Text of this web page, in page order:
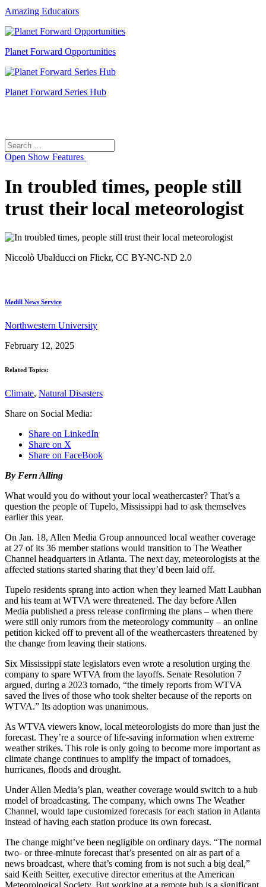
Amazing Educators
Planet Forward Opportunities
Planet Forward Series Hub
Search
for:
Open Show Features
In troubled times, people still
trust their local meteorologist
Niccolò Ubalducci on Flickr, CC BY-NC-ND 2.0
Medill News Service
Northwestern University
February 12, 2025
Related Topics:
Climate, Natural Disasters
Share on Social Media:
Share on LinkedIn
Share on X
Share on FaceBook
By Fern Alling
What would you do without your local weathercaster? That’s a
question the people of Tupelo, Mississippi had to ask themselves
earlier this year.
On Jan. 18, Allen Media Group announced local weather coverage
at 27 of its 36 member stations would transition to The Weather
Channel headquarters in Atlanta. The next day, meteorologists at the
affected stations started sharing that they’d been laid off.
Tupelo residents sprang into action when they learned Matt Laubhan
and his team at WTVA were threatened. The day before Allen
Media published a press release confirming the plans – when there
were still only rumors from the meteorology community – an online
petition kicked off to prevent all of the weathercasters threatened by
the change from leaving their stations.
Six Mississippi state legislators even wrote a resolution urging the
company to spare WTVA from the layoffs. Senate Resolution 7
argued, during a 2023 tornado, “the timely reports from WTVA
saved the lives of those who took shelter because of the reports on
WTVA.” Its adoption was unanimous.
As WTVA viewers know, local meteorologists do more than just the
forecast. They’re a source of life-saving information when extreme
weather strikes. This role is only going to become more important as
climate change continues to amplify the impact of tornadoes,
hurricanes, floods and drought.
Under Allen Media’s plan, weather coverage would switch to a hub
model of broadcasting. The company, which owns The Weather
Channel, would tape customized forecasts for each station in Atlanta
instead of having each station produce its own forecast.
The change might’ve been negligible on ordinary days. “The normal
two- or three-minute forecast that’s presented on air as part of a
news broadcast, where that’s coming from is not such a big deal,”
said Keith Seitter, executive director emeritus at the American
Meteorological Society. But working at a remote hub is a significant